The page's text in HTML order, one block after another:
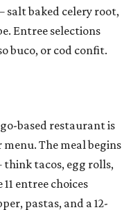
baked celery root,
Entree selections
buco, or cod confit.
based restaurant is
The meal begins
think tacos, egg rolls,
entree choices
pastas, and a 12-